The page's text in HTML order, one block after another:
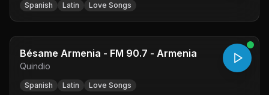
Spanish Latin Love Songs
Bésame Armenia - FM 90.7 - Armenia
Quindio
Spanish Latin Love Songs